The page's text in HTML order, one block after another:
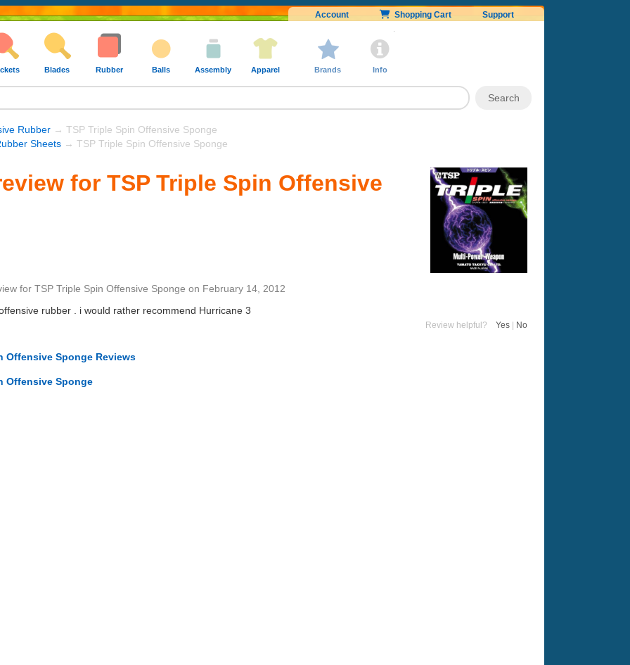
Account Shopping Cart Support
Blades Rubber Balls Assembly Apparel Brands Info
Rubber → TSP Triple Spin Offensive Sponge
Sheets → TSP Triple Spin Offensive Sponge
for TSP Triple Spin Offensive
for TSP Triple Spin Offensive Sponge on February 14, 2012
rubber . i would rather recommend Hurricane 3
Review helpful? Yes No
Offensive Sponge Reviews
Offensive Sponge